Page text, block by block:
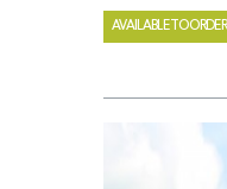
AVAILABLE TO ORDER